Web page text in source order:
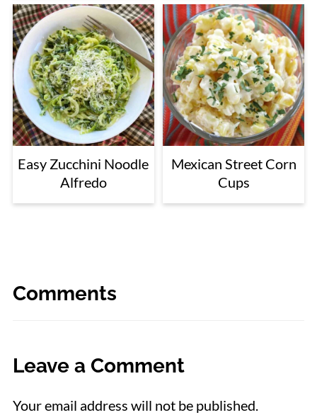
Easy Zucchini Noodle
Alfredo
Mexican Street Corn
Cups
Comments
Leave a Comment
Your email address will not be published.